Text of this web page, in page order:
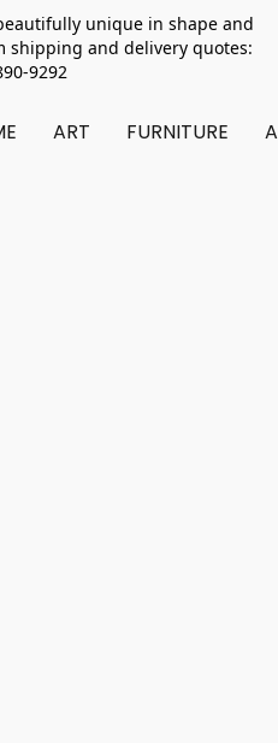
unique in shape and
shipping and delivery quotes:
9292
ART FURNITURE